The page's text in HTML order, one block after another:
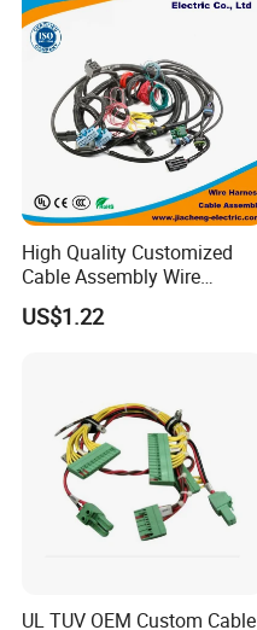
High Quality Customized
Cable Assembly Wire
Harness with IATF16949 UL
Certification for Industrial
US$1.22
UL TUV OEM Custom Cable